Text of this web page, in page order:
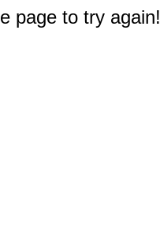
page to try again!